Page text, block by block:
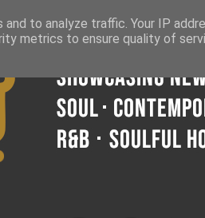
to analyze traffic. Your IP
metrics to ensure quality of